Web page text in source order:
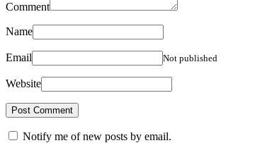
Comment
Name
Email Not published
Website
Notify me of new posts by email.